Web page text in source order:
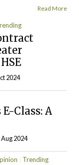
Read More
2024
Class: A
Aug 2024
Trending